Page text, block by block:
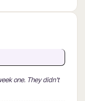
one. They didn't